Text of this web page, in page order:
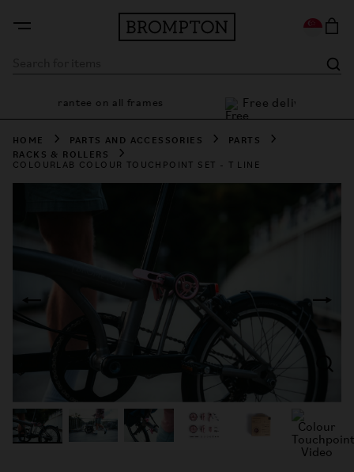
7 year guarantee on all frames
HOME PARTS AND ACCESSORIES
PARTS
RACKS & ROLLERS
COLOURLAB COLOUR TOUCHPOINT SET - T LINE